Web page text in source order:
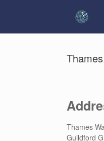
Thames
Guildford